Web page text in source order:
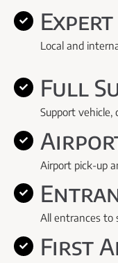
Expert
Local and
Full
Support vehicle,
Airport pick-up
All entrances to
First